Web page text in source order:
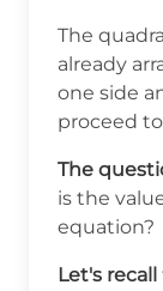
The
already
one side
proceed
The
is the
equation?
Let's recall